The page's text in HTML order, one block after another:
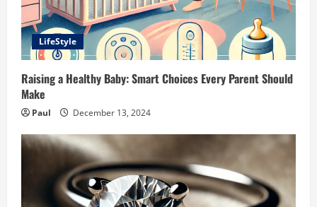
LifeStyle
Raising a Healthy Baby: Smart Choices Every Parent Should
Make
Paul December 13, 2024